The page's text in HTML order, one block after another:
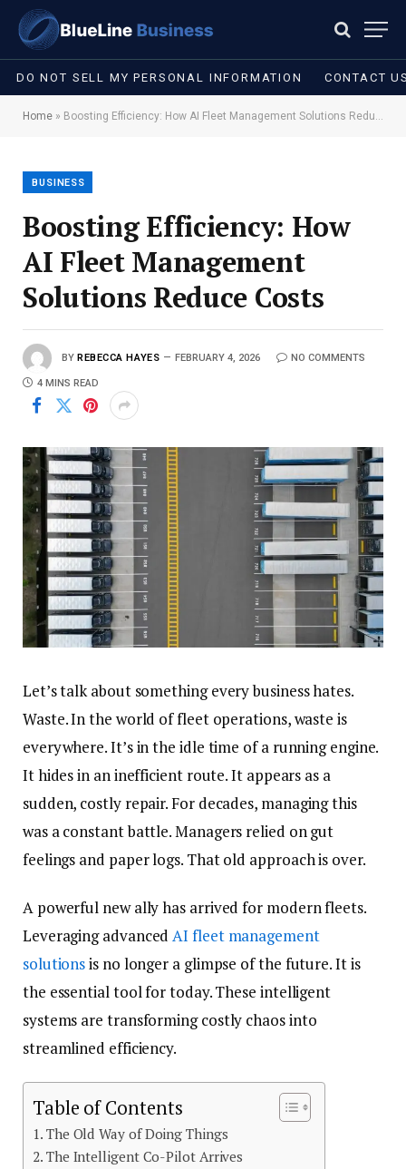
DO NOT SELL MY PERSONAL INFORMATION CONTACT
Home » Boosting Efficiency: How AI Fleet Management Solutions Reduce Costs
BUSINESS
Boosting Efficiency: How
AI Fleet Management
Solutions Reduce Costs
BY REBECCA HAYES FEBRUARY 4, 2026 NO COMMENTS
4 MINS READ
Let’s talk about something every business hates.
Waste. In the world of fleet operations, waste is
everywhere. It’s in the idle time of a running engine.
It hides in an inefficient route. It appears as a
sudden, costly repair. For decades, managing this
was a constant battle. Managers relied on gut
feelings and paper logs. That old approach is over.
A powerful new ally has arrived for modern fleets.
Leveraging advancedAI fleet management
solutionsis no longer a glimpse of the future. It is
the essential tool for today. These intelligent
systems are transforming costly chaos into
streamlined efficiency.
Table of Contents
The Old Way of Doing Things
The Intelligent Co-Pilot Arrives